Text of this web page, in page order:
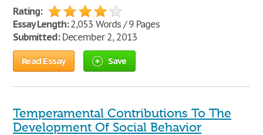
Rating:
Essay Length:2,053 Words / 9 Pages
Submitted:December 2, 2013
Read Essay Save
Temperamental Contributions To The
Development Of Social Behavior